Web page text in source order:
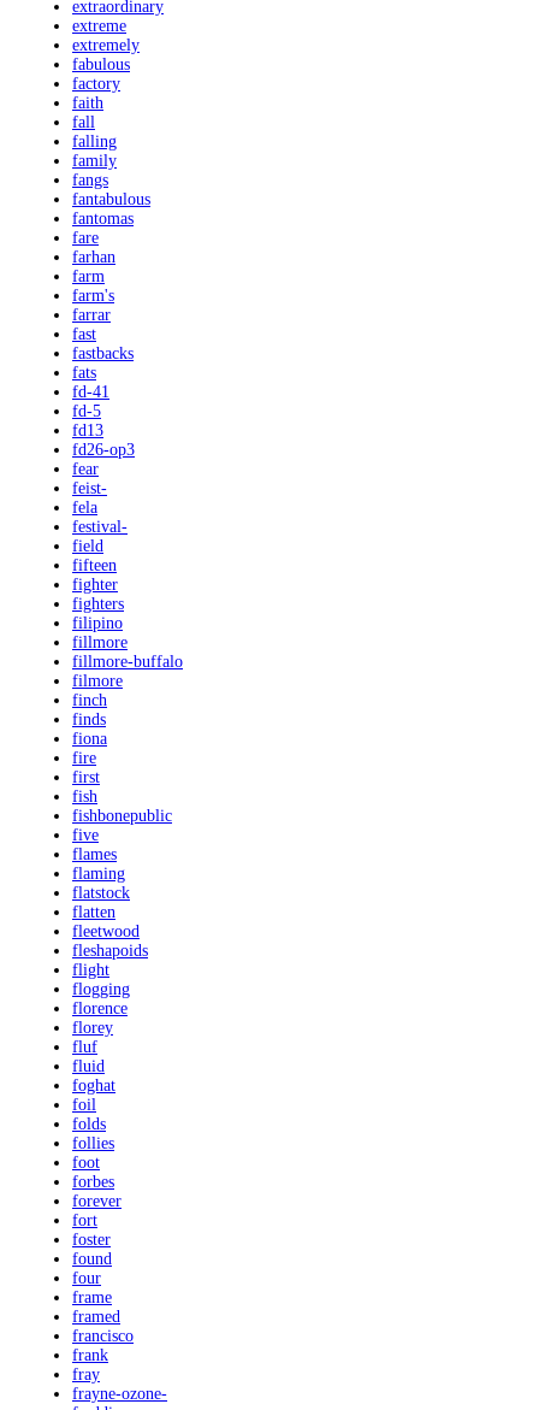
extraordinary
extreme
extremely
fabulous
factory
faith
fall
falling
family
fangs
fantabulous
fantomas
fare
farhan
farm
farm's
farrar
fast
fastbacks
fats
fd-41
fd-5
fd13
fd26-op3
fear
feist-
fela
festival-
field
fifteen
fighter
fighters
filipino
fillmore
fillmore-buffalo
filmore
finch
finds
fiona
fire
first
fish
fishbonepublic
five
flames
flaming
flatstock
flatten
fleetwood
fleshapoids
flight
flogging
florence
florey
fluf
fluid
foghat
foil
folds
follies
foot
forbes
forever
fort
foster
found
four
frame
framed
francisco
frank
fray
frayne-ozone-